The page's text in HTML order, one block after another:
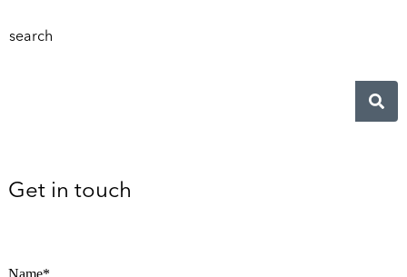
search
Get in touch